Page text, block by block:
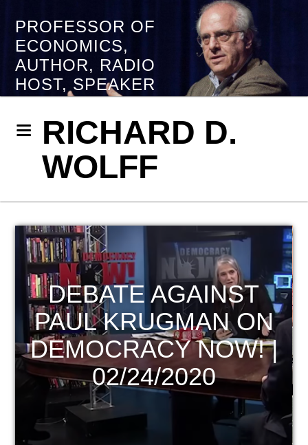
PROFESSOR OF
ECONOMICS,
AUTHOR, RADIO
HOST, SPEAKER
RICHARD D.
WOLFF
HOST OF
ECONOMIC UPDATE